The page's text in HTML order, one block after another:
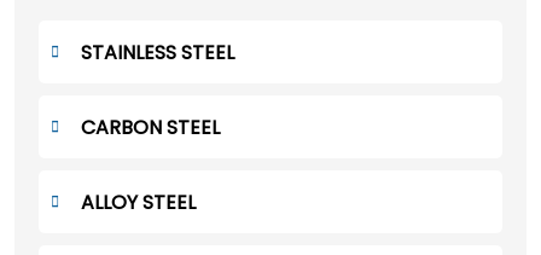
STAINLESS STEEL
CARBON STEEL
ALLOY STEEL